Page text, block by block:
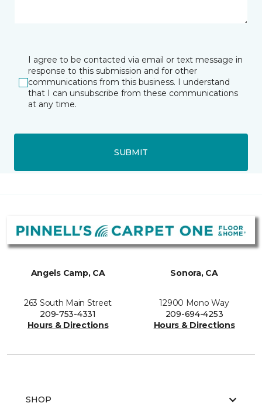
I agree to be contacted via email or text message in
response to this submission and for other
communications from this business. I understand
that I can unsubscribe from these communications
at any time.
SUBMIT
Angels Camp, CA
263 South Main Street
209-753-4331
Hours & Directions
Sonora, CA
12900 Mono Way
209-694-4253
Hours & Directions
SHOP